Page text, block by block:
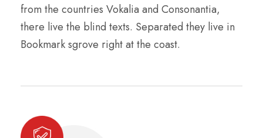
from the countries Vokalia and Consonantia,
there live the blind texts. Separated they live in
Bookmark sgrove right at the coast.